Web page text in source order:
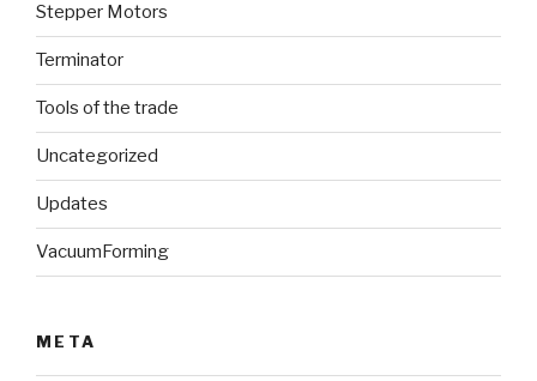
Stepper Motors
Terminator
Tools of the trade
Uncategorized
Updates
VacuumForming
META